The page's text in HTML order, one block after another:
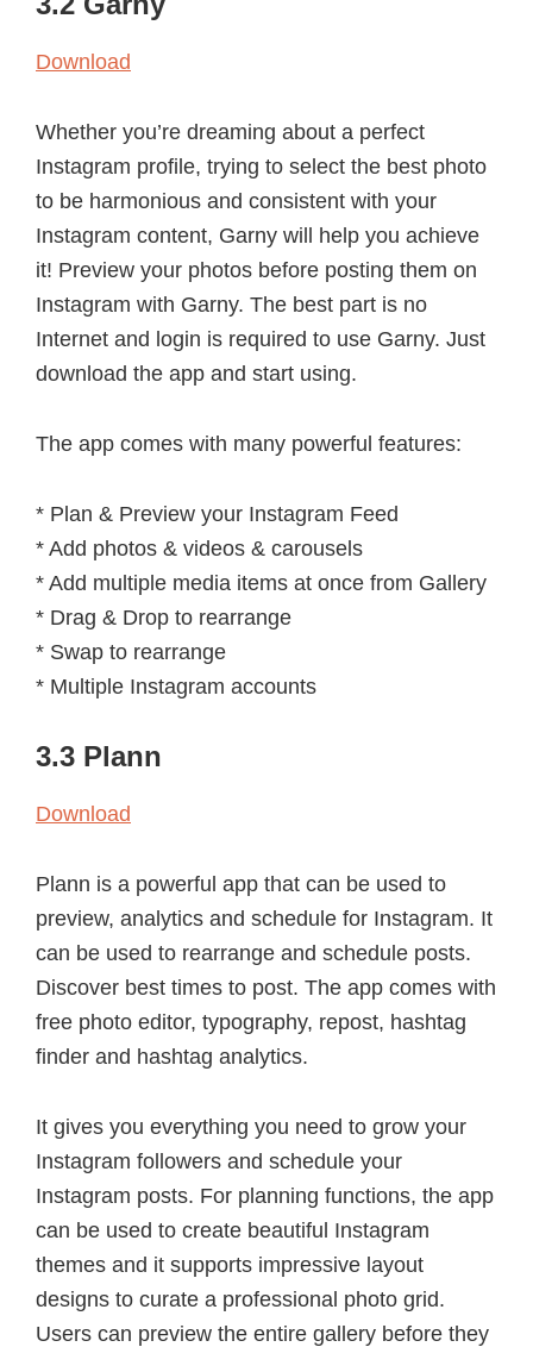
Download
Whether you’re dreaming about a perfect
Instagram profile, trying to select the best photo
to be harmonious and consistent with your
Instagram content, Garny will help you achieve
it! Preview your photos before posting them on
Instagram with Garny. The best part is no
Internet and login is required to use Garny. Just
download the app and start using.
The app comes with many powerful features:
* Plan & Preview your Instagram Feed
* Add photos & videos & carousels
* Add multiple media items at once from Gallery
* Drag & Drop to rearrange
* Swap to rearrange
* Multiple Instagram accounts
3.3 Plann
Download
Plann is a powerful app that can be used to
preview, analytics and schedule for Instagram. It
can be used to rearrange and schedule posts.
Discover best times to post. The app comes with
free photo editor, typography, repost, hashtag
finder and hashtag analytics.
It gives you everything you need to grow your
Instagram followers and schedule your
Instagram posts. For planning functions, the app
can be used to create beautiful Instagram
themes and it supports impressive layout
designs to curate a professional photo grid.
Users can preview the entire gallery before they